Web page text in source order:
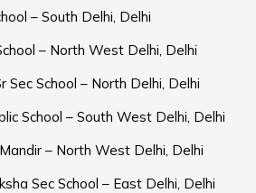
– South Delhi, Delhi
– North West Delhi, Delhi
Sec School – North Delhi, Delhi
School – South West Delhi, Delhi
Shri Ram Shiksha Mandir – North West Delhi, Delhi
Sec School – East Delhi, Delhi